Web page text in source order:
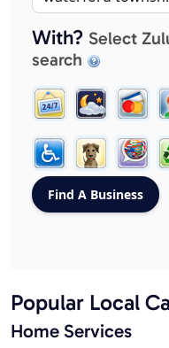
With? Select
search
Popular Local
Home Services